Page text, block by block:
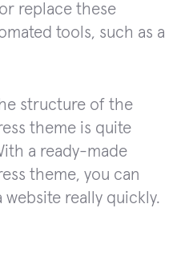
replace these
tools, such as a
structure of the
theme is quite
a ready-made
theme, you can
website really quickly.